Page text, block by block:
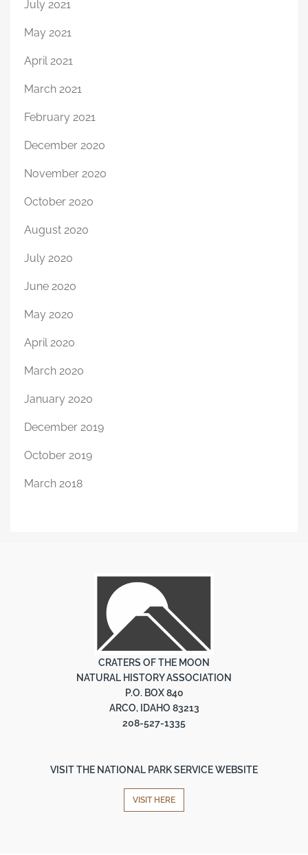
July 2021
May 2021
April 2021
March 2021
February 2021
December 2020
November 2020
October 2020
August 2020
July 2020
June 2020
May 2020
April 2020
March 2020
January 2020
December 2019
October 2019
March 2018
CRATERS OF THE MOON
NATURAL HISTORY ASSOCIATION
P.O. BOX 840
ARCO, IDAHO 83213
208-527-1335
VISIT THE NATIONAL PARK SERVICE WEBSITE
VISIT HERE